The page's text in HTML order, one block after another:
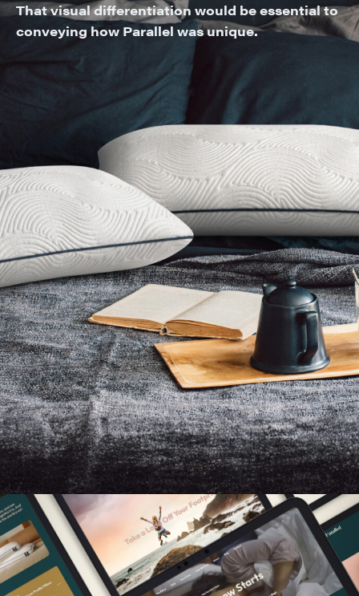
That visual differentiation would be essential to
conveying how Parallel was unique.